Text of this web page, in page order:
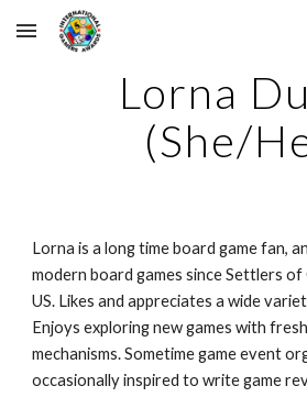
Skip to main content
Lorna
(She/
Lorna is a long time board game fan,
modern board games since Settlers
US. Likes and appreciates a wide
Enjoys exploring new games with
mechanisms. Sometime game event
occasionally inspired to write game